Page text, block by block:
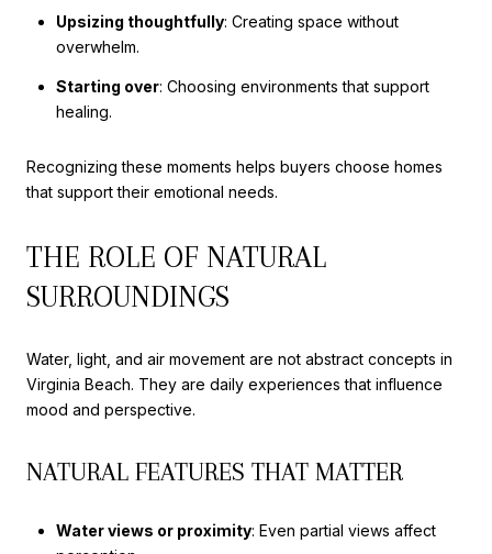
Upsizing thoughtfully: Creating space without
overwhelm.
Starting over: Choosing environments that support
healing.
Recognizing these moments helps buyers choose homes
that support their emotional needs.
THE ROLE OF NATURAL
SURROUNDINGS
Water, light, and air movement are not abstract concepts in
Virginia Beach. They are daily experiences that influence
mood and perspective.
NATURAL FEATURES THAT MATTER
Water views or proximity: Even partial views affect